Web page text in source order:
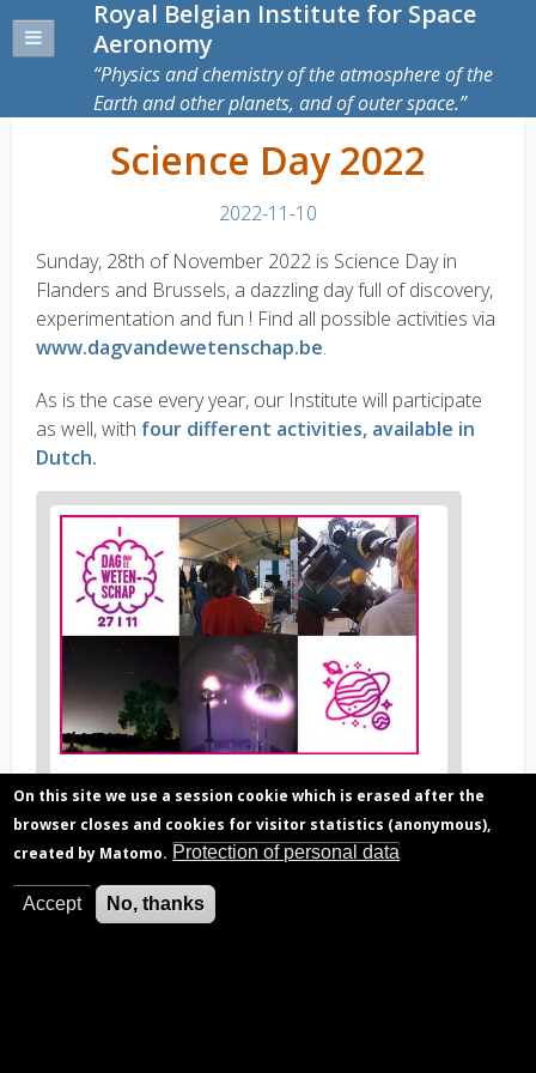
Royal Belgian Institute for Space
Aeronomy
Physics and chemistry of the atmosphere of the
Earth and other planets, and of outer space.
Science Day 2022
2022-11-10
Sunday, 28th of November 2022 is Science Day in
Flanders and Brussels, a dazzling day full of discovery,
experimentation and fun ! Find all possible activities via
www.dagvandewetenschap.be.
As is the case every year, our Institute will participate
as well, with four different activities, available in
Dutch.
News
image
News
image
legend
1
S cience Day 2022
On this site we use a session cookie which is erased after the
browser closes and cookies for visitor statistics (anonymous),
created by Matomo. Protection of personal data
Accept No, thanks